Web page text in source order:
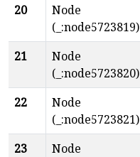
20
Node
(_:node5723819)
21
Node
(_:node5723820)
22
Node
(_:node5723821)
23
Node